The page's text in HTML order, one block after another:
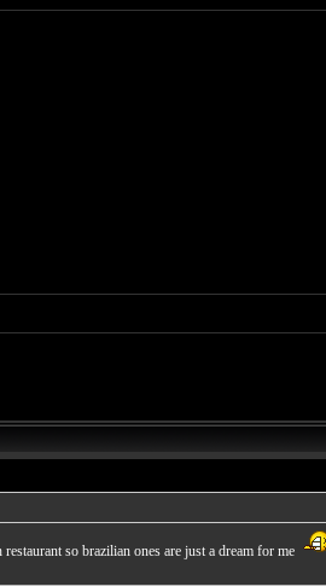
so brazilian ones are just a dream for me